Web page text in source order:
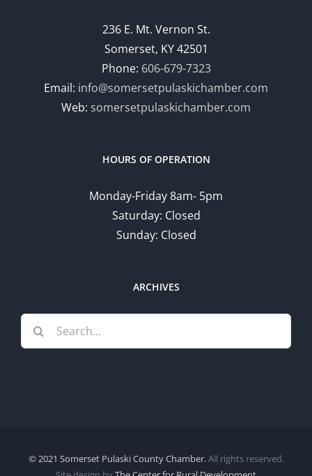
236 E. Mt. Vernon St.
Somerset, KY 42501
Phone: 606-679-7323
Email: info@somersetpulaskichamber.com
Web: somersetpulaskichamber.com
HOURS OF OPERATION
Monday-Friday 8am- 5pm
Saturday: Closed
Sunday: Closed
ARCHIVES
Search
for:
© 2021 Somerset Pulaski County Chamber.All rights reserved.